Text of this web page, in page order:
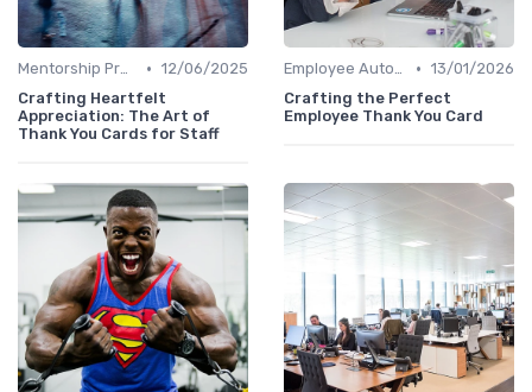
Mentorship Programs • 12/06/2025
Crafting Heartfelt
Appreciation: The Art of
Thank You Cards for Staff
Employee Autonomy • 13/01/2026
Crafting the Perfect
Employee Thank You Card